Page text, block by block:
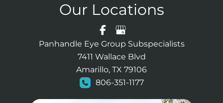
Our Locations
Panhandle Eye Group Subspecialists
7411 Wallace Blvd
Amarillo, TX 79106
806-351-1177